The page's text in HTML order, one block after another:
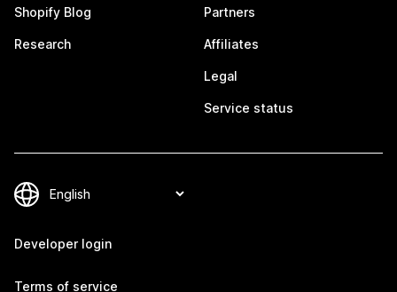
Shopify Blog
Research
Partners
Affiliates
Legal
Service status
Developer login
Terms of service